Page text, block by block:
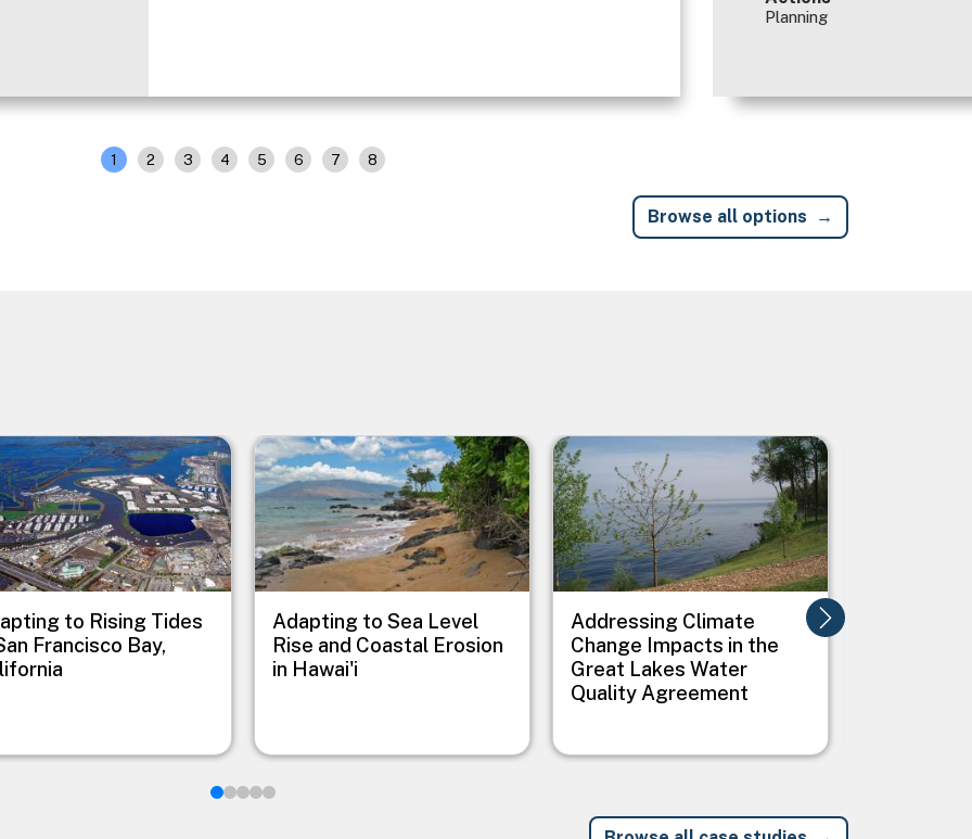
Planning
1 2 3 4 5 6 7 8
Browse all options
to Rising Tides
Francisco Bay,
Image
Adapting to Sea Level
Rise and Coastal Erosion
in Hawai'i
Image
Addressing Climate
Change Impacts in the
Great Lakes Water
Quality Agreement